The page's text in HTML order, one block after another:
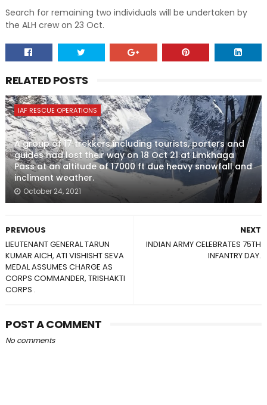
Search for remaining two individuals will be undertaken by
the ALH crew on 23 Oct.
RELATED POSTS
IAF RESCUE OPERATIONS
A group of 17 trekkers including tourists, porters and
guides had lost their way on 18 Oct 21 at Limkhaga
Pass at an altitude of 17000 ft due heavy snowfall and
incliment weather.
October 24, 2021
NEXT
INDIAN ARMY CELEBRATES 75TH
INFANTRY DAY.
PREVIOUS
LIEUTENANT GENERAL TARUN
KUMAR AICH, ATI VISHISHT SEVA
MEDAL ASSUMES CHARGE AS
CORPS COMMANDER, TRISHAKTI
CORPS .
POST A COMMENT
No comments